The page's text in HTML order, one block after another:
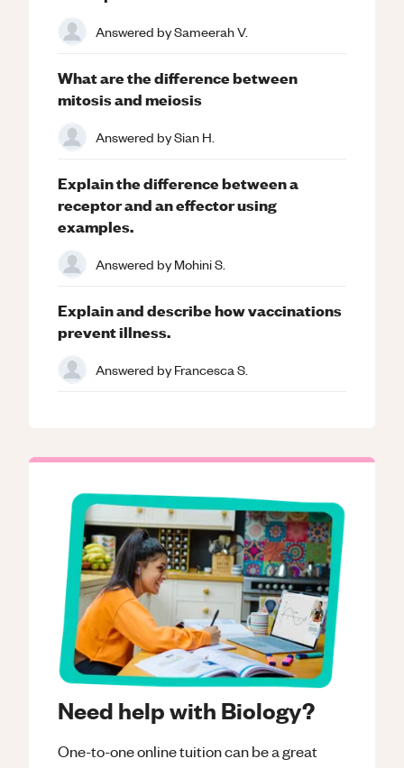
Need help with Biology?
One-to-one online tuition can be a great
Answered bySameerah V.
What are the difference between
mitosis and meiosis
Answered bySian H.
Explain the difference between a
receptor and an effector using
examples.
Answered byMohini S.
Explain and describe how vaccinations
prevent illness.
Answered byFrancesca S.